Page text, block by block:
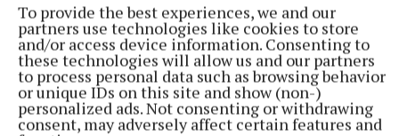
To provide the best experiences, we and our
partners use technologies like cookies to store
and/or access device information. Consenting to
these technologies will allow us and our partners
to process personal data such as browsing behavior
or unique IDs on this site and show (non-)
personalized ads. Not consenting or withdrawing
consent, may adversely affect certain features and
Local and emergency traffic will be maintained at
all times. The project is being carried out by GMC
Utilities Group Ltd on behalf of Uisce Éireann and is
expected to be completed by August of this year.